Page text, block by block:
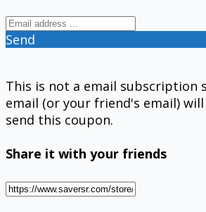
Send
This is not a email subscription
email (or your friend's email)
send this coupon.
Share it with your friends